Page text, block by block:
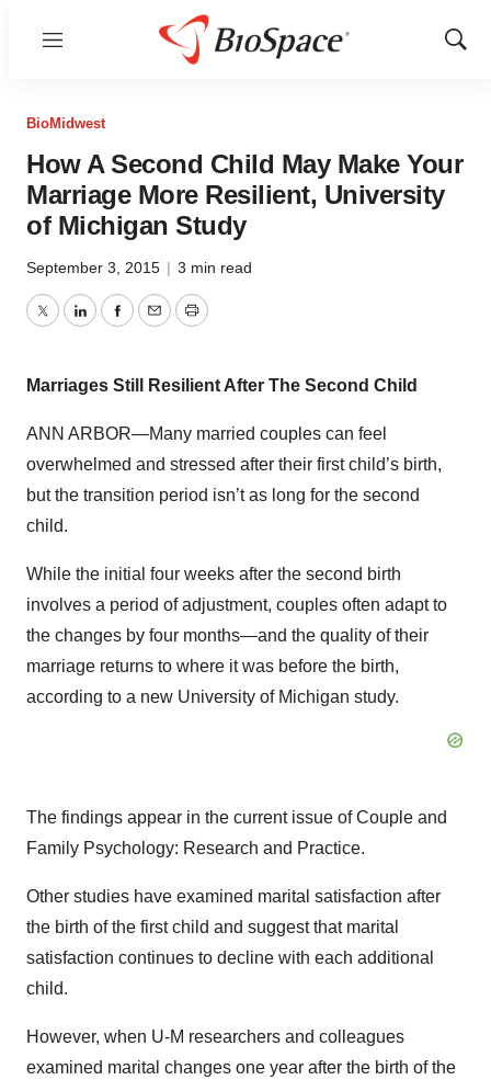
Menu
Show
BioMidwest
How A Second Child May Make Your
Marriage More Resilient, University
of Michigan Study
September 3, 2015 | 3 min read
TwitterLinkedInFacebook
EmailPrint
Marriages Still Resilient After The Second Child
ANN ARBOR—Many married couples can feel
overwhelmed and stressed after their first child’s birth,
but the transition period isn’t as long for the second
child.
While the initial four weeks after the second birth
involves a period of adjustment, couples often adapt to
the changes by four months—and the quality of their
marriage returns to where it was before the birth,
according to a new University of Michigan study.
The findings appear in the current issue of Couple and
Family Psychology: Research and Practice.
Other studies have examined marital satisfaction after
the birth of the first child and suggest that marital
satisfaction continues to decline with each additional
child.
However, when U-M researchers and colleagues
examined marital changes one year after the birth of the